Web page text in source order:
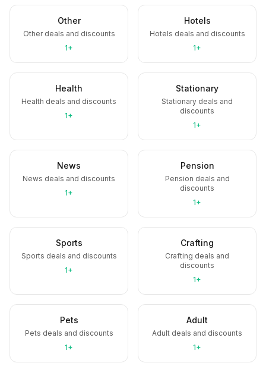
Other
Other deals and discounts
1+
Hotels
Hotels deals and discounts
1+
Health
Health deals and discounts
1+
Stationary
Stationary deals and
discounts
1+
News
News deals and discounts
1+
Pension
Pension deals and
discounts
1+
Sports
Sports deals and discounts
1+
Crafting
Crafting deals and
discounts
1+
Pets
Pets deals and discounts
1+
Adult
Adult deals and discounts
1+